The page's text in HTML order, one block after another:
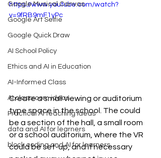
Google Musical Canvas
Google Art Selfie
Google Quick Draw
AI School Policy
Ethics and AI in Education
AI-Informed Class
AI classroom ideas
Practical AI teaching ideas
data and AI for learners
block coding and AI for learners
https://www.youtube.com/watch?
v=9fRB9mF1yPc
Create a small viewing or auditorium
type space in the school. The could
be a section of the hall, a small room
or a school auditorium, where the VR
could be set-up, and if necessary